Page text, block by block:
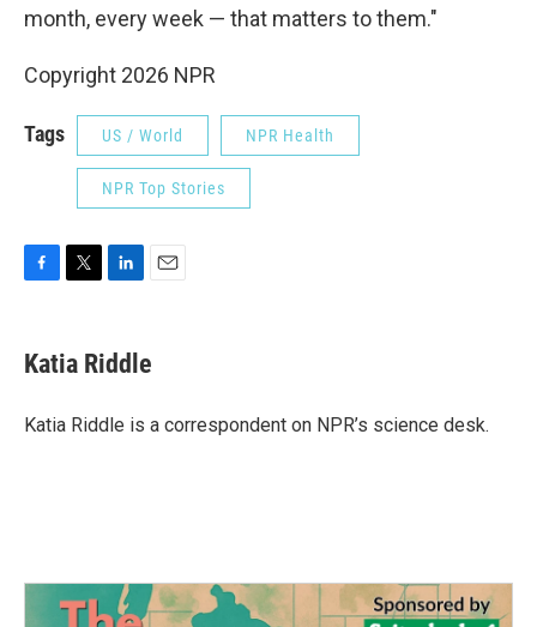
month, every week — that matters to them."
Copyright 2026 NPR
Tags US / World NPR Health
NPR Top Stories
e
b
o
t
t
r
k
e
I
i
l
Katia Riddle
Katia Riddle is a correspondent on NPR’s science desk.